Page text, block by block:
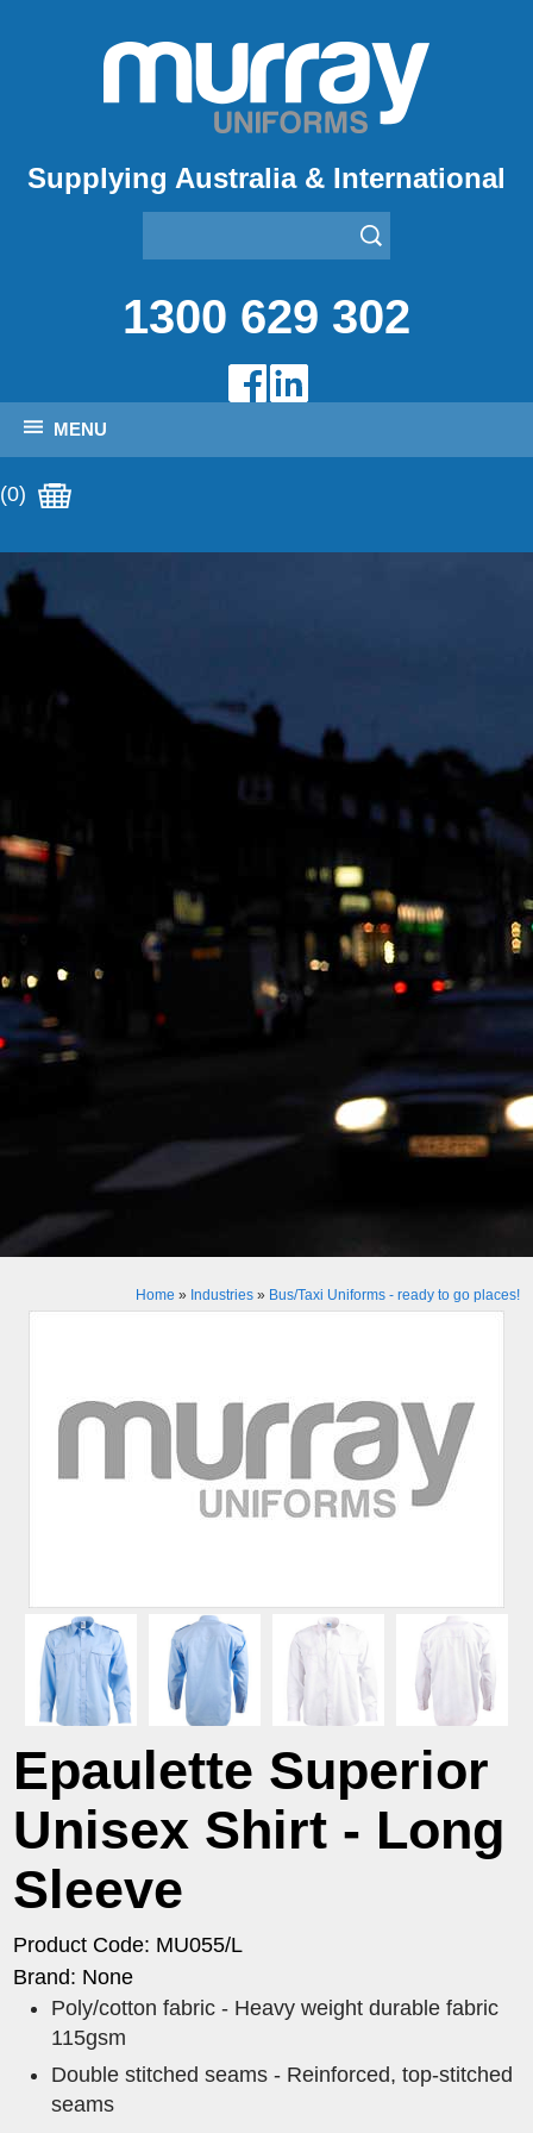
Supplying Australia & International
1300 629 302
MENU
(0)
Home » Industries» Bus/Taxi Uniforms - ready to go places!
Epaulette Superior
Unisex Shirt - Long
Sleeve
Product Code: MU055/L
Brand: None
Poly/cotton fabric - Heavy weight durable fabric
115gsm
Double stitched seams - Reinforced, top-stitched
seams